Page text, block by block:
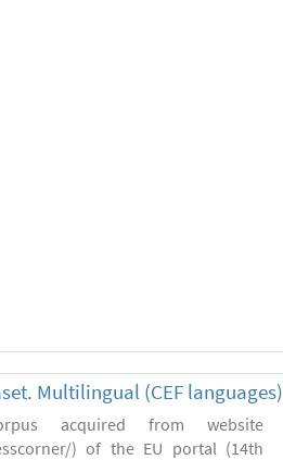
Multilingual (CEF languages)
acquired from website
) of the EU portal (14th